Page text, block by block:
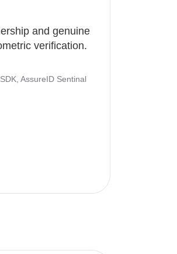
and genuine
verification.
AssureID Sentinal